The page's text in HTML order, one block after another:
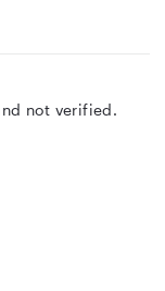
not verified.